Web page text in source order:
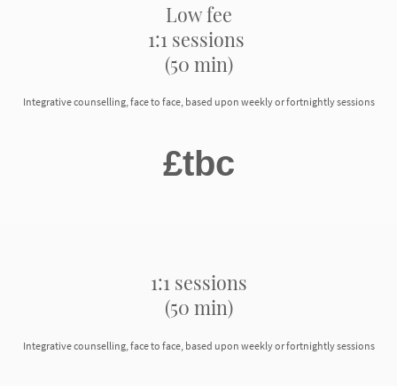
Low fee
1:1 sessions
(50 min)
Integrative counselling, face to face, based upon weekly or fortnightly sessions
£tbc
1:1 sessions
(50 min)
Integrative counselling, face to face, based upon weekly or fortnightly sessions